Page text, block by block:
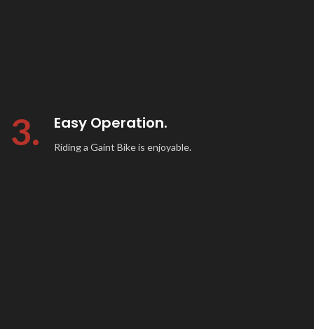
3. Easy Operation.
Riding a Gaint Bike is enjoyable.